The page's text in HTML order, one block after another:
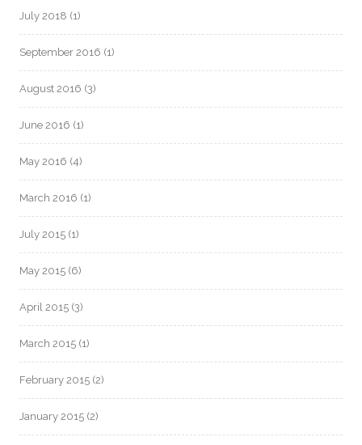
July 2018 (1)
September 2016 (1)
August 2016 (3)
June 2016 (1)
May 2016 (4)
March 2016 (1)
July 2015 (1)
May 2015 (6)
April 2015 (3)
March 2015 (1)
February 2015 (2)
January 2015 (2)